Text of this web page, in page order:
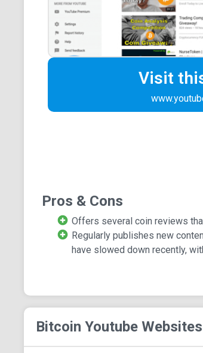
Visit
Pros & Cons
Offers several coin reviews
Regularly publishes new
have slowed down recently,
Bitcoin Youtube